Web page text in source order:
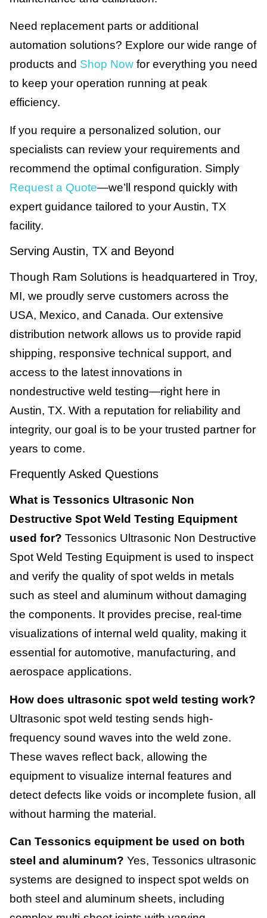
Need replacement parts or additional
automation solutions? Explore our wide range of
products and Shop Now for everything you need
to keep your operation running at peak
efficiency.
If you require a personalized solution, our
specialists can review your requirements and
recommend the optimal configuration. Simply
Request a Quote—we’ll respond quickly with
expert guidance tailored to your Austin, TX
facility.
Serving Austin, TX and Beyond
Though Ram Solutions is headquartered in Troy,
MI, we proudly serve customers across the
USA, Mexico, and Canada. Our extensive
distribution network allows us to provide rapid
shipping, responsive technical support, and
access to the latest innovations in
nondestructive weld testing—right here in
Austin, TX. With a reputation for reliability and
integrity, our goal is to be your trusted partner for
years to come.
Frequently Asked Questions
What is Tessonics Ultrasonic Non
Destructive Spot Weld Testing Equipment
used for? Tessonics Ultrasonic Non Destructive
Spot Weld Testing Equipment is used to inspect
and verify the quality of spot welds in metals
such as steel and aluminum without damaging
the components. It provides precise, real-time
visualizations of internal weld quality, making it
essential for automotive, manufacturing, and
aerospace applications.
How does ultrasonic spot weld testing work?
Ultrasonic spot weld testing sends high-
frequency sound waves into the weld zone.
These waves reflect back, allowing the
equipment to visualize internal features and
detect defects like voids or incomplete fusion, all
without harming the material.
Can Tessonics equipment be used on both
steel and aluminum? Yes, Tessonics ultrasonic
systems are designed to inspect spot welds on
both steel and aluminum sheets, including